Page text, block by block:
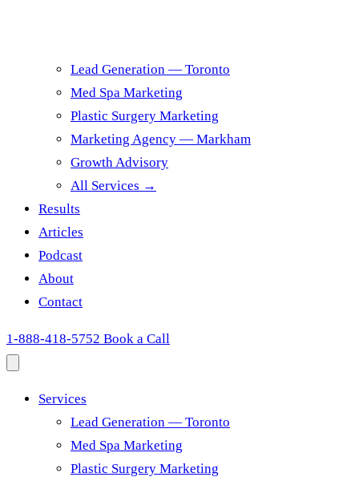
Lead Generation — Toronto
Med Spa Marketing
Plastic Surgery Marketing
Marketing Agency — Markham
Growth Advisory
All Services →
Results
Articles
Podcast
About
Contact
1-888-418-5752 Book a Call
Services
Lead Generation — Toronto
Med Spa Marketing
Plastic Surgery Marketing